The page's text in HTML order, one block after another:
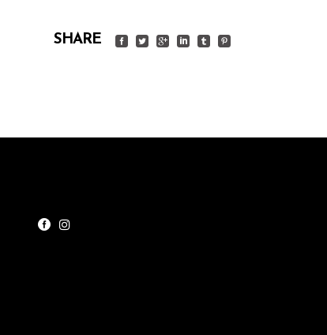
SHARE